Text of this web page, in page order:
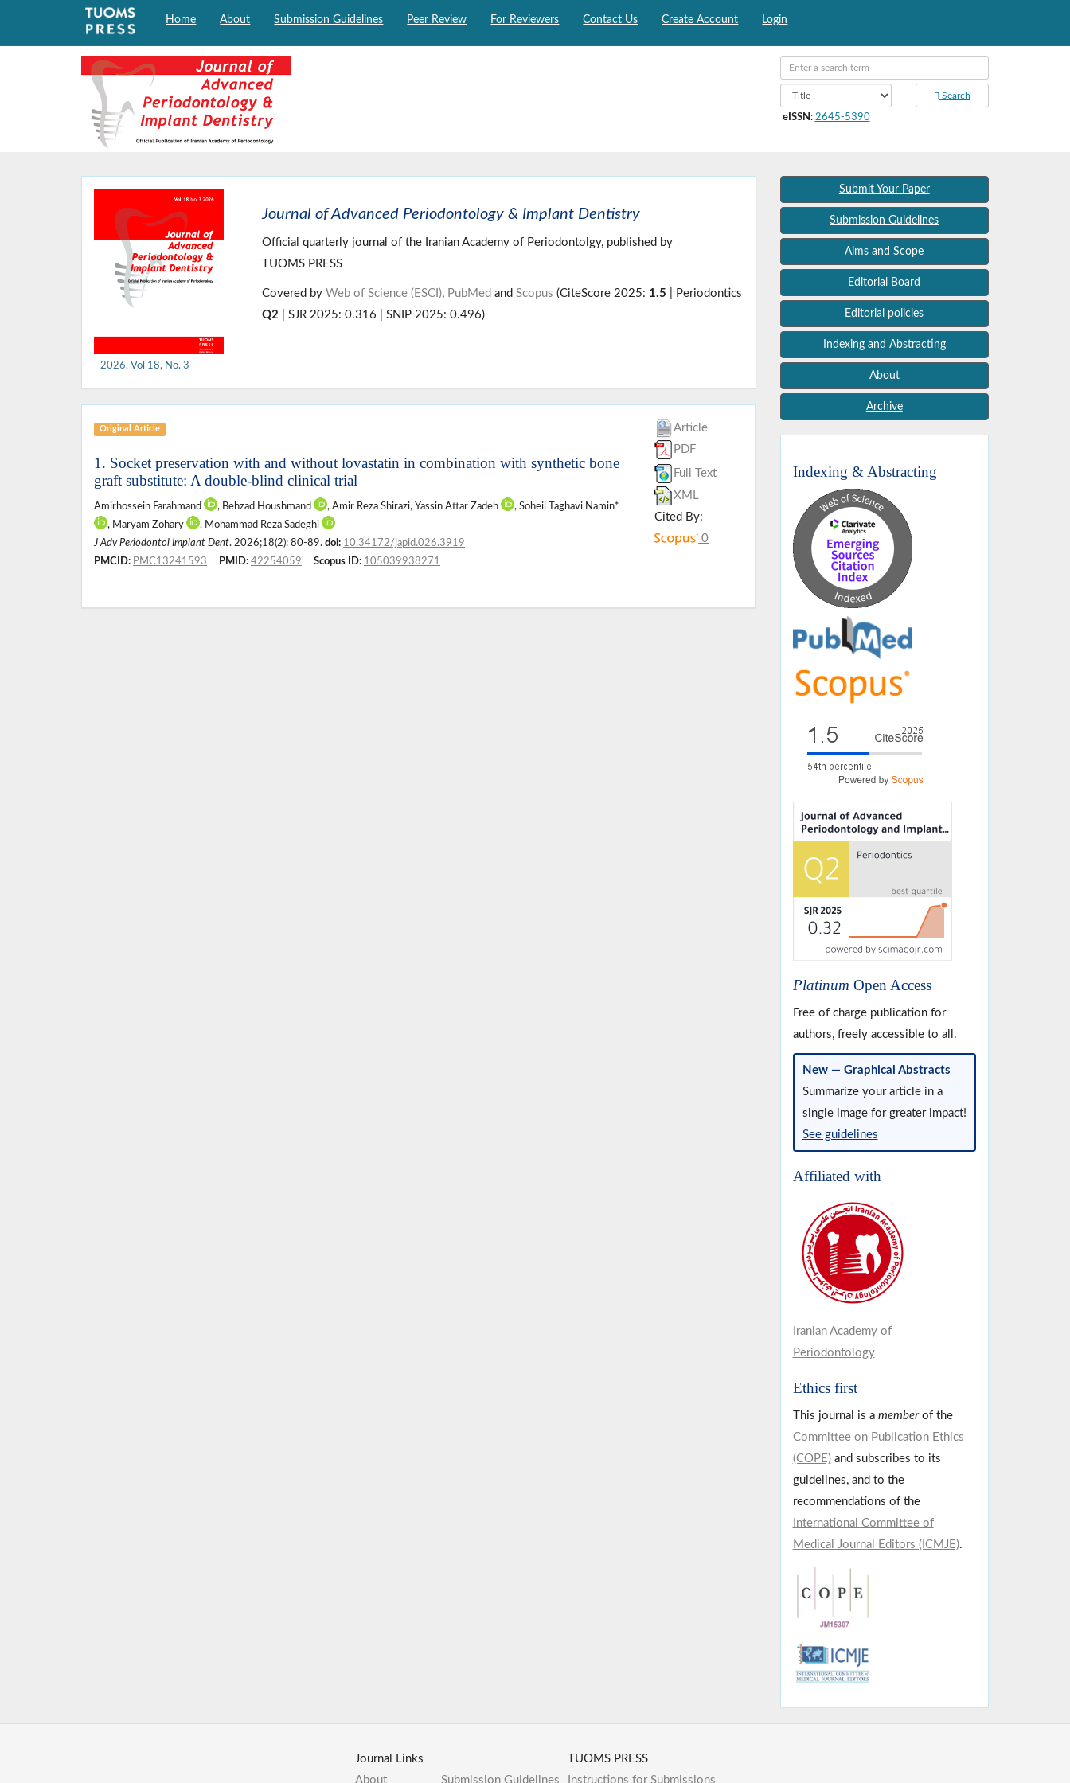
Home About Submission Guidelines Peer Review For Reviewers Contact Us Create Account Login
Search
eISSN : 2645-5390
2026, Vol 18, No. 3
Journal of Advanced Periodontology & Implant Dentistry
Official quarterly journal of the Iranian Academy of Periodontolgy, published by
TUOMS PRESS
Covered byWeb of Science (ESCI), PubMedandScopus (CiteScore 2025: 1.5 | Periodontics
Q2 | SJR 2025: 0.316 | SNIP 2025: 0.496)
Original Article
1. Socket preservation with and without lovastatin in combination with synthetic bone
graft substitute: A double-blind clinical trial
Amirhossein Farahmand , Behzad Houshmand , Amir Reza Shirazi, Yassin Attar Zadeh
, Soheil Taghavi Namin*
, Maryam Zohary
, Mohammad Reza Sadeghi
J Adv Periodontol Implant Dent. 2026;18(2): 80-89. doi: 10.34172/japid.026.3919
PMCID: PMC13241593 PMID: 42254059 Scopus ID: 105039938271
Article
PDF
Full Text
XML
Cited By:
0
Submit Your Paper
Submission Guidelines
Aims and Scope
Editorial Board
Editorial policies
Indexing and Abstracting
About
Archive
Indexing & Abstracting
Platinum Open Access
Free of charge publication for
authors, freely accessible to all.
New — Graphical Abstracts
Summarize your article in a
single image for greater impact!
See guidelines
Affiliated with
Iranian Academy of
Periodontology
Ethics first
This journal is a member of the
Committee on Publication Ethics
(COPE)and subscribes to its
guidelines, and to the
recommendations of the
International Committee of
Medical Journal Editors (ICMJE).
Journal Links
About
Submission Guidelines
TUOMS PRESS
Instructions for Submissions